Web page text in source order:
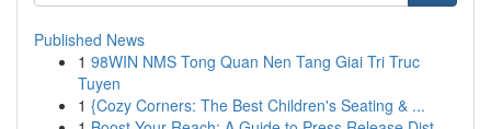
Published News
1 98WIN NMS Tong Quan Nen Tang Giai Tri Truc
Tuyen
1 {Cozy Corners: The Best Children's Seating & ...